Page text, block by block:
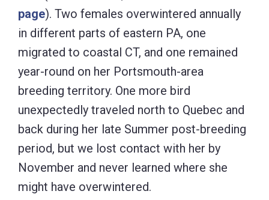
page). Two females overwintered annually
in different parts of eastern PA, one
migrated to coastal CT, and one remained
year-round on her Portsmouth-area
breeding territory. One more bird
unexpectedly traveled north to Quebec and
back during her late Summer post-breeding
period, but we lost contact with her by
November and never learned where she
might have overwintered.